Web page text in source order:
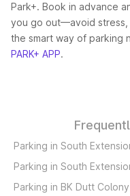
Park+. Book in advance
you go out—avoid stress,
the smart way of parking
PARK+ APP.
Parking in South
Parking in South
Parking in BK Dutt Colony